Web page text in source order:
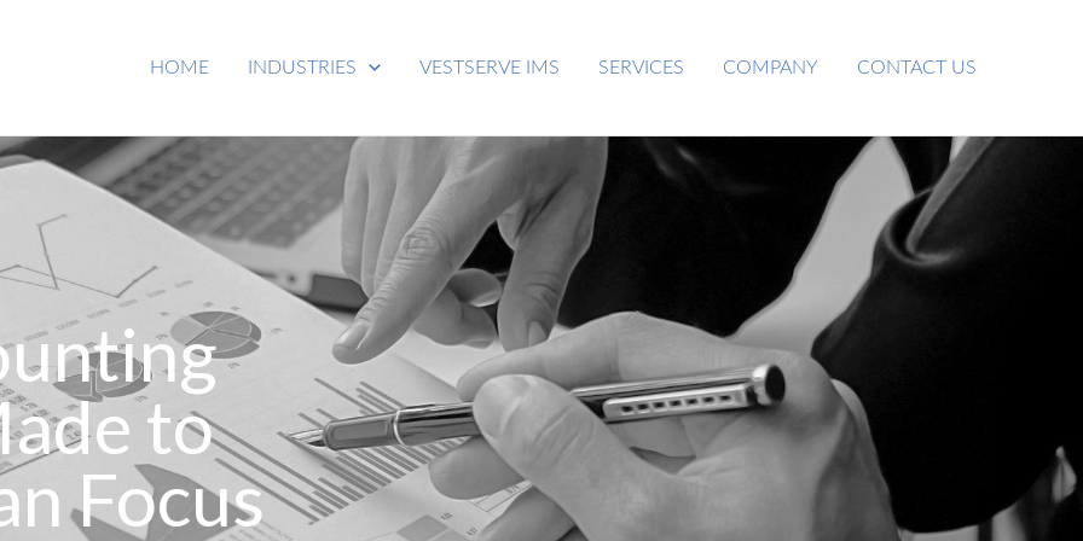
HOME INDUSTRIES VESTSERVE IMS SERVICES COMPANY CONTACT US
to
Focus